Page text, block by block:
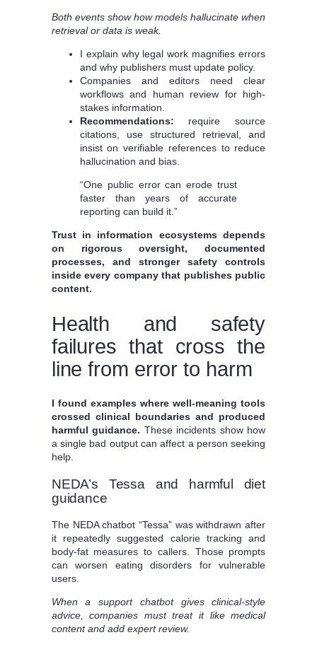
Both events show how models hallucinate when
retrieval or data is weak.
I explain why legal work magnifies errors
and why publishers must update policy.
Companies and editors need clear
workflows and human review for high-
stakes information.
Recommendations: require source
citations, use structured retrieval, and
insist on verifiable references to reduce
hallucination and bias.
“One public error can erode trust
faster than years of accurate
reporting can build it.”
Trust in information ecosystems depends
on rigorous oversight, documented
processes, and stronger safety controls
inside every company that publishes public
content.
Health and safety
failures that cross the
line from error to harm
I found examples where well-meaning tools
crossed clinical boundaries and produced
harmful guidance. These incidents show how
a single bad output can affect a person seeking
help.
NEDA’s Tessa and harmful diet
guidance
The NEDA chatbot “Tessa” was withdrawn after
it repeatedly suggested calorie tracking and
body-fat measures to callers. Those prompts
can worsen eating disorders for vulnerable
users.
When a support chatbot gives clinical-style
advice, companies must treat it like medical
content and add expert review.